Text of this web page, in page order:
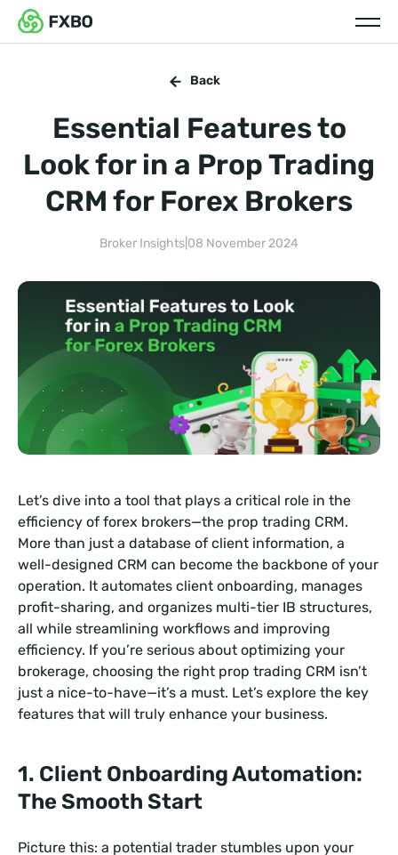
Back
Essential Features to
Look for in a Prop Trading
CRM for Forex Brokers
Broker Insights 08 November 2024
Let’s dive into a tool that plays a critical role in the
efficiency of forex brokers—the prop trading CRM.
More than just a database of client information, a
well-designed CRM can become the backbone of your
operation. It automates client onboarding, manages
profit-sharing, and organizes multi-tier IB structures,
all while streamlining workflows and improving
efficiency. If you’re serious about optimizing your
brokerage, choosing the right prop trading CRM isn’t
just a nice-to-have—it’s a must. Let’s explore the key
features that will truly enhance your business.
1. Client Onboarding Automation:
The Smooth Start
Picture this: a potential trader stumbles upon your